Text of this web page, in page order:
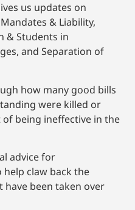
us updates on
& Liability,
& Students in
and Separation of
how many good bills
were killed or
being ineffective in the
advice for
help claw back the
been taken over